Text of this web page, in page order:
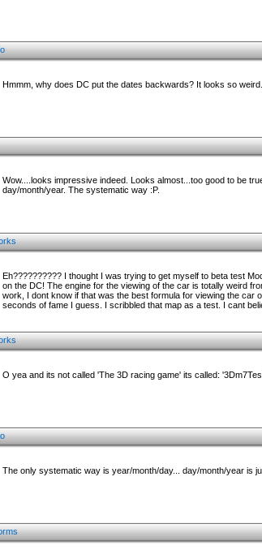
Hmmm, why does DC put the dates backwards? It looks so weird...
Wow....looks impressive indeed. Looks almost...too good to be
day/month/year. The systematic way :P.
Eh?????????? I thought I was trying to get myself to beta test
on the DC! The engine for the viewing of the car is totally weird
work, I dont know if that was the best formula for viewing the car
seconds of fame I guess. I scribbled that map as a test. I cant
O yea and its not called 'The 3D racing game' its called:
The only systematic way is year/month/day... day/month/year is